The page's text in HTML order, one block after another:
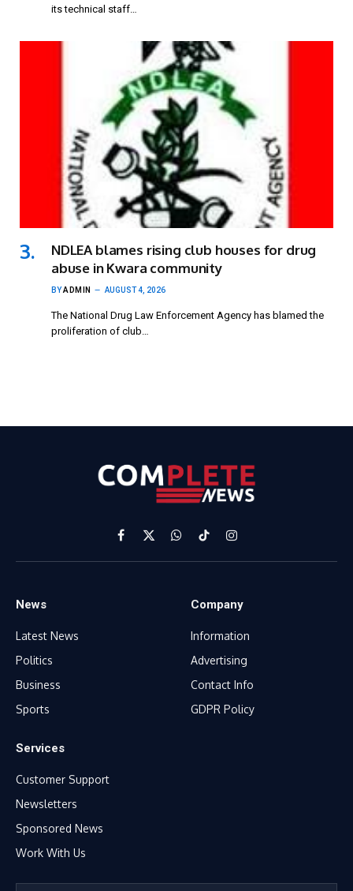
its technical staff…
NDLEA blames rising club houses for drug
abuse in Kwara community
BYADMIN AUGUST 4, 2026
The National Drug Law Enforcement Agency has blamed the
proliferation of club…
Facebook
X
(Twitter)
WhatsApp
TikTokInstagram
News
Latest News
Politics
Business
Sports
Company
Information
Advertising
Contact Info
GDPR Policy
Services
Customer Support
Newsletters
Sponsored News
Work With Us